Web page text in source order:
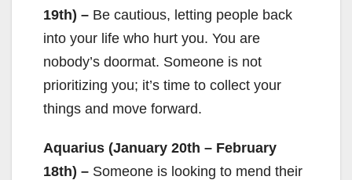
19th) – Be cautious, letting people back
into your life who hurt you. You are
nobody’s doormat. Someone is not
prioritizing you; it’s time to collect your
things and move forward.
Aquarius (January 20th – February
18th) – Someone is looking to mend their